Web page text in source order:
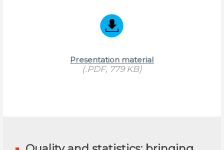
Presentation material
(.PDF, 779 KB)